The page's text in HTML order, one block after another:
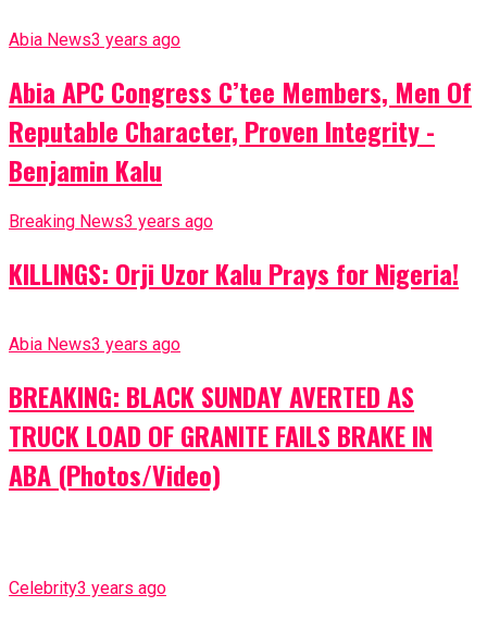
Abia News3 years ago
Abia APC Congress C’tee Members, Men Of
Reputable Character, Proven Integrity -
Benjamin Kalu
Breaking News3 years ago
KILLINGS: Orji Uzor Kalu Prays for Nigeria!
Abia News3 years ago
BREAKING: BLACK SUNDAY AVERTED AS
TRUCK LOAD OF GRANITE FAILS BRAKE IN
ABA (Photos/Video)
Celebrity3 years ago